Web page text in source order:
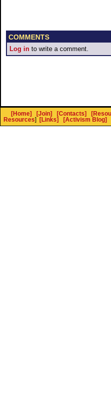
COMMENTS
Log in to write a comment.
[Home] [Join] [Contacts]
Resources] [Links] [Activism Blog]